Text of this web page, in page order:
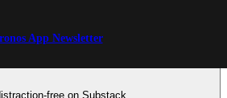
App Newsletter
free on Substack